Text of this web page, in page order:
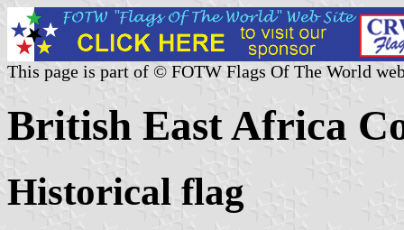
This page is part of © FOTW Flags Of The World
British East Africa
Historical flag